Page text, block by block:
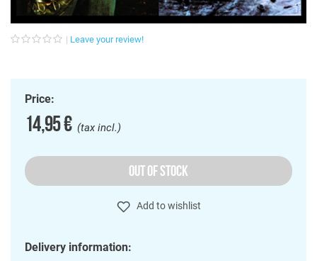
Leave your review!
Price:
14,95 €(tax incl.)
OUT OF STOCK
Add to wishlist
Delivery information: